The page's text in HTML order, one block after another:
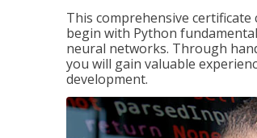
This comprehensive certificate
begin with Python
neural networks. Through
you will gain valuable
development.